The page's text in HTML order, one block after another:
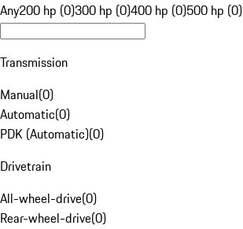
Any200 hp (0)300 hp (0)400 hp (0)500 hp (0)
Transmission
Manual(0)
Automatic(0)
PDK (Automatic)(0)
Drivetrain
All-wheel-drive(0)
Rear-wheel-drive(0)